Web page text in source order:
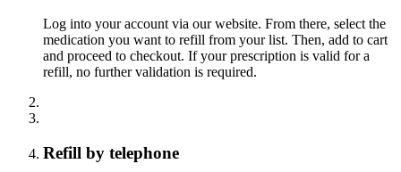
Log into your account via our website. From there, select the
medication you want to refill from your list. Then, add to cart
and proceed to checkout. If your prescription is valid for a
refill, no further validation is required.
Refill by telephone